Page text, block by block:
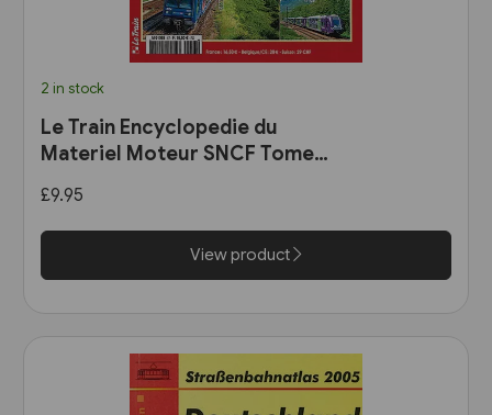
2 in stock
Le Train Encyclopedie du
Materiel Moteur SNCF Tome
bicourant et les trams-trains
£9.95
View product